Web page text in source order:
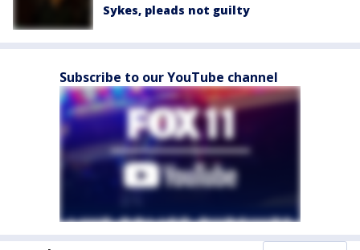
Sykes, pleads not guilty
Subscribe to our YouTube channel